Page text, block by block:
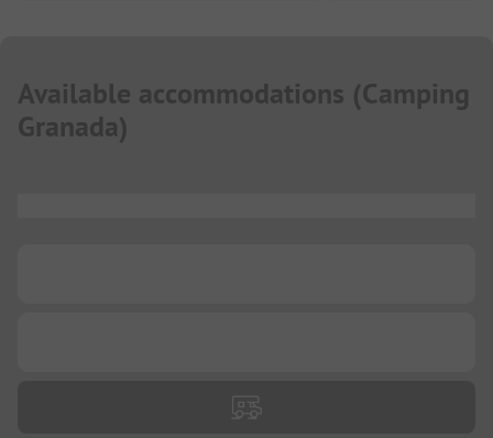
Available accommodations (Camping
Granada)